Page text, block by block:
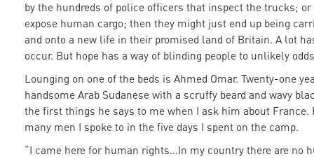
by the hundreds of police officers that inspect the trucks;
expose human cargo; then they might just end up being
and onto a new life in their promised land of Britain. A lot
occur. But hope has a way of blinding people to unlikely
Lounging on one of the beds is Ahmed Omar. Twenty-one
handsome Arab Sudanese with a scruffy beard and wavy
the first things he says to me when I ask him about France.
many men I spoke to in the five days I spent on the camp.
“I came here for human rights…In my country there are no